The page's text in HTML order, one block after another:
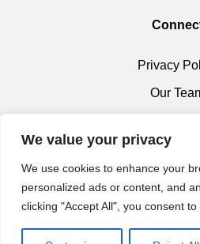
We value your privacy
We use cookies to enhance your
personalized ads or content, and
clicking "Accept All", you consent to
Privacy
Our